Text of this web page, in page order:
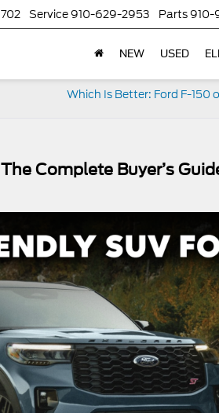
Service 910-629-2953 Parts 910-
NEW USED
Which Is Better: Ford F-150
Complete Buyer’s